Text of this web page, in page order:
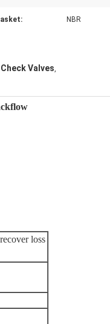
NBR
Valves,
loss